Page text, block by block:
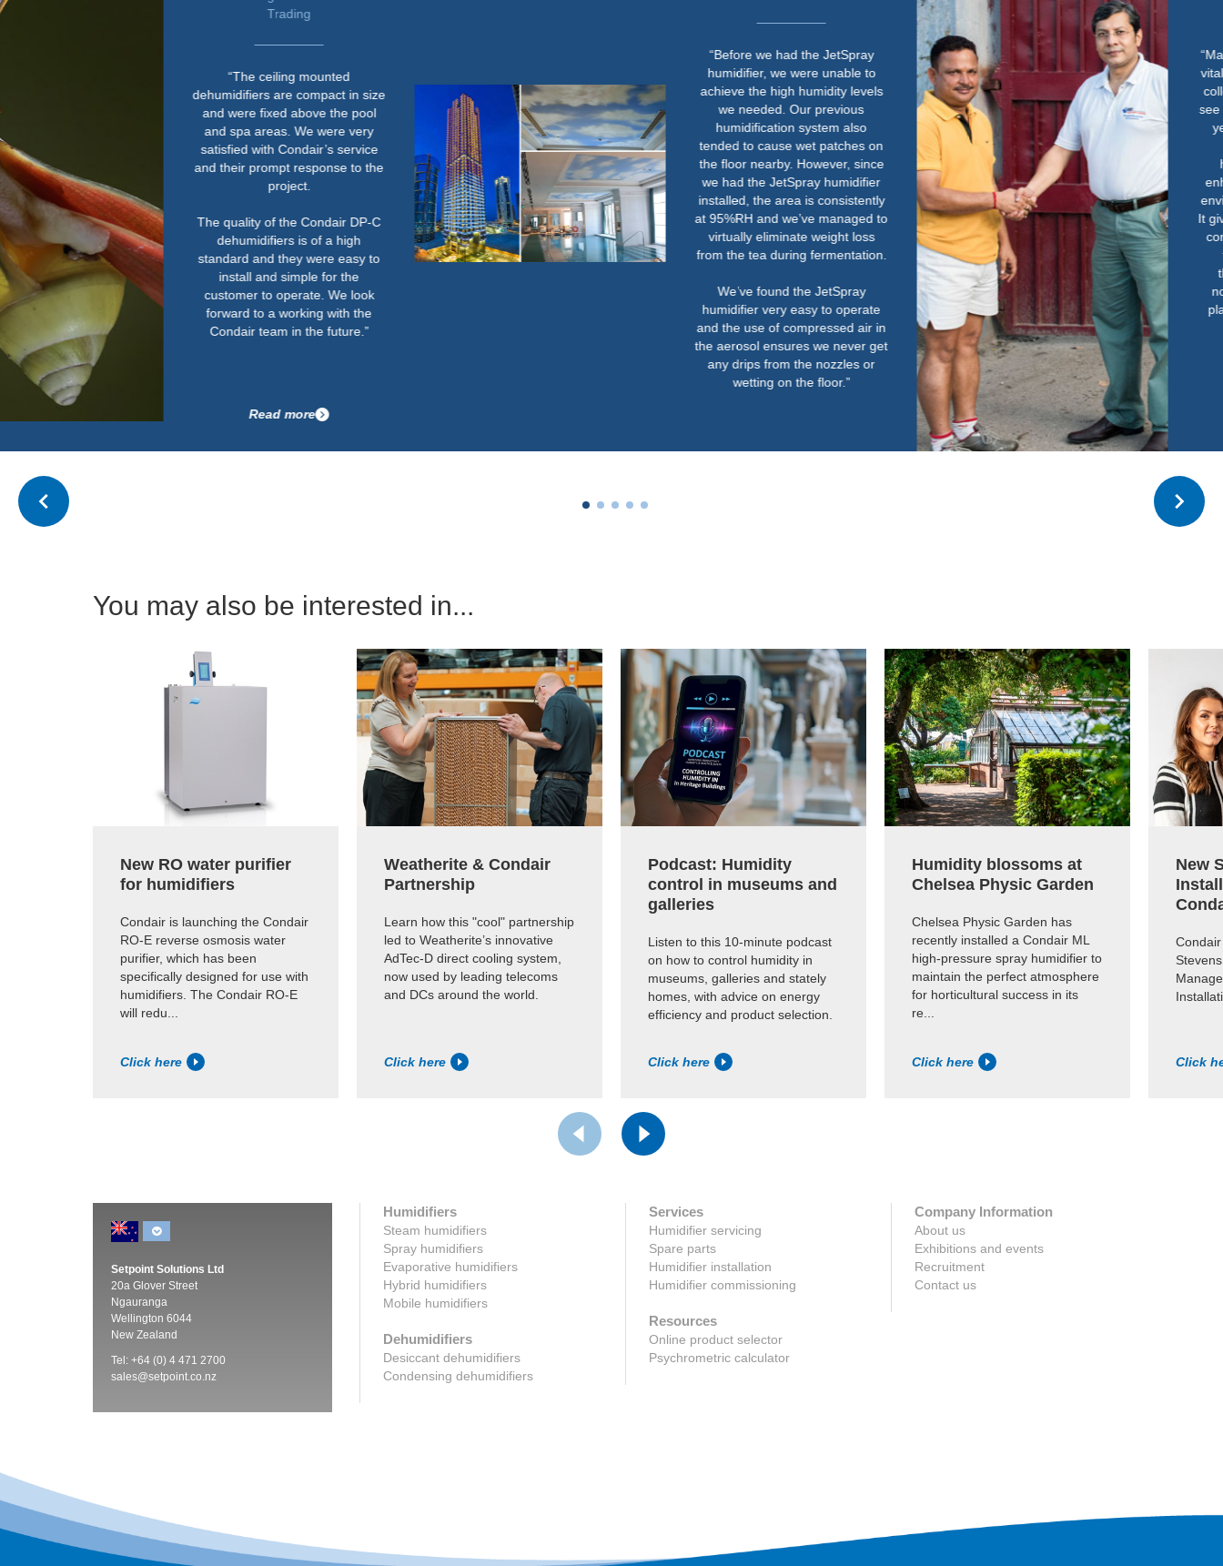
dehumidifiers are compact in size
satisfied with Condair’s service
and their prompt response to the
project.
The quality of the Condair DP-C
dehumidifiers is of a high
standard and they were easy to
install and simple for the
customer to operate. We look
forward to a working with the
Condair team in the future.”
achieve the high humidity levels
we needed. Our previous
humidification system also
tended to cause wet patches on
the floor nearby. However, since
we had the JetSpray humidifier
installed, the area is consistently
at 95%RH and we’ve managed to
virtually eliminate weight loss
from the tea during fermentation.
and the use of compressed air in
the aerosol ensures we never get
“Maintaining the right humidity is
vital for the health of our tropical
collection. Without it, we quickly
see signs of stress in the plants -
yellowing, crisping and even
death. The Condair
humidification system has
enhanced how we manage the
environment in the glasshouses.
It gives us peace of mind that the
conditions are right, so we can
focus more on the plants
themselves. It has made a
noticeable difference to both
plant health and how we work
day-to-day.”
Read more
You may also be interested in...
New RO water purifier
for humidifiers
Condair is launching the Condair
RO-E reverse osmosis water
purifier, which has been
specifically designed for use with
humidifiers. The Condair RO-E
will redu...
Click here
Weatherite & Condair
Partnership
Learn how this "cool" partnership
led to Weatherite’s innovative
AdTec-D direct cooling system,
now used by leading telecoms
and DCs around the world.
Click here
Podcast: Humidity
control in museums and
galleries
Listen to this 10-minute podcast
on how to control humidity in
museums, galleries and stately
homes, with advice on energy
efficiency and product selection.
Click here
Humidity blossoms at
Chelsea Physic Garden
Chelsea Physic Garden has
recently installed a Condair ML
high-pressure spray humidifier to
maintain the perfect atmosphere
for horticultural success in its
re...
Click here
New
Click
Setpoint Solutions Ltd
20a Glover Street
Ngauranga
Wellington 6044
New Zealand
Tel: +64 (0) 4 471 2700
sales@setpoint.co.nz
Humidifiers
Steam humidifiers
Spray humidifiers
Evaporative humidifiers
Hybrid humidifiers
Mobile humidifiers
Dehumidifiers
Desiccant dehumidifiers
Condensing dehumidifiers
Services
Humidifier servicing
Spare parts
Humidifier installation
Humidifier commissioning
Resources
Online product selector
Psychrometric calculator
Company Information
About us
Exhibitions and events
Recruitment
Contact us